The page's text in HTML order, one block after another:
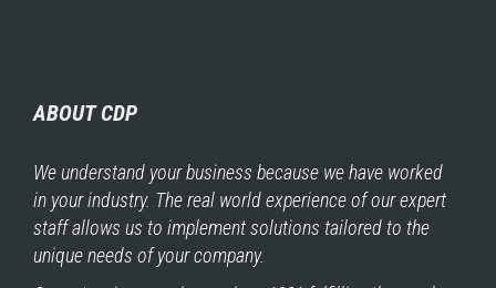
ABOUT CDP
We understand your business because we have worked
in your industry. The real world experience of our expert
staff allows us to implement solutions tailored to the
unique needs of your company.